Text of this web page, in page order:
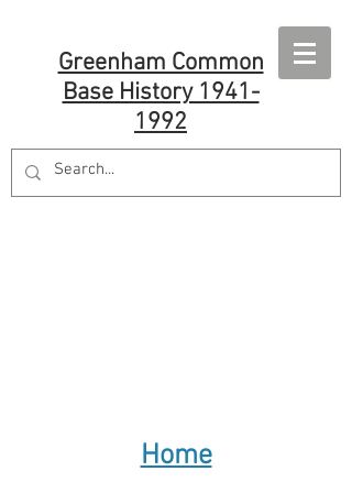
Greenham Common
Base History 1941-
1992
Home